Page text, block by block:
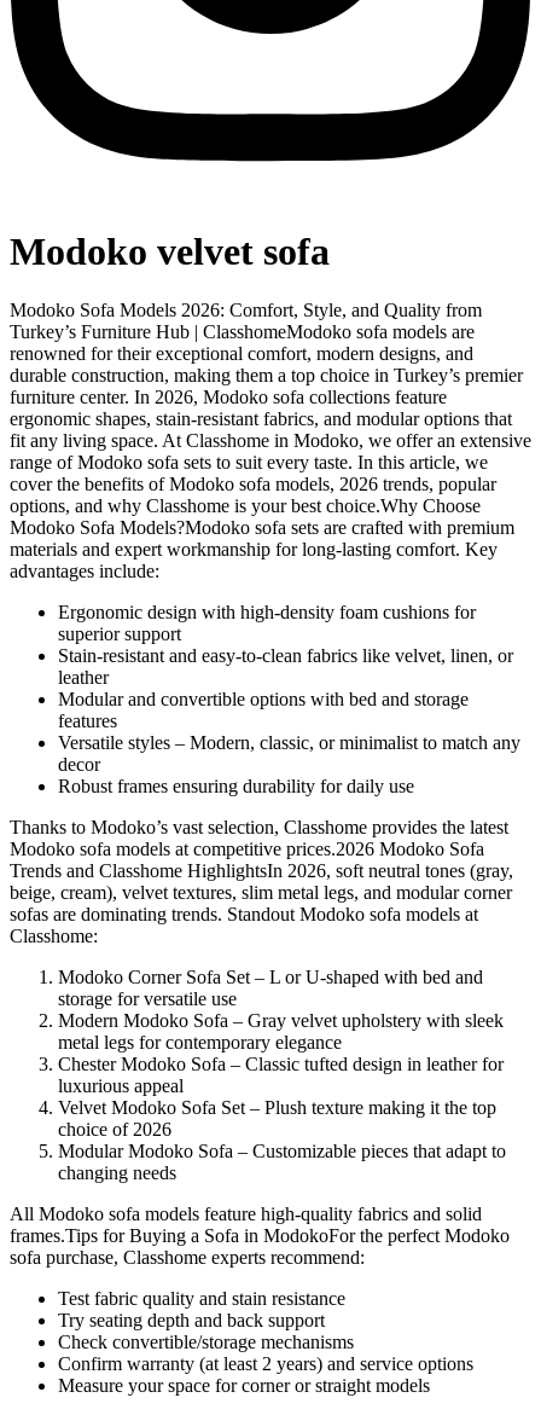
Modoko velvet sofa
Modoko Sofa Models 2026: Comfort, Style, and Quality from
Turkey’s Furniture Hub | ClasshomeModoko sofa models are
renowned for their exceptional comfort, modern designs, and
durable construction, making them a top choice in Turkey’s premier
furniture center. In 2026, Modoko sofa collections feature
ergonomic shapes, stain-resistant fabrics, and modular options that
fit any living space. At Classhome in Modoko, we offer an extensive
range of Modoko sofa sets to suit every taste. In this article, we
cover the benefits of Modoko sofa models, 2026 trends, popular
options, and why Classhome is your best choice.Why Choose
Modoko Sofa Models?Modoko sofa sets are crafted with premium
materials and expert workmanship for long-lasting comfort. Key
advantages include:
Ergonomic design with high-density foam cushions for
superior support
Stain-resistant and easy-to-clean fabrics like velvet, linen, or
leather
Modular and convertible options with bed and storage
features
Versatile styles – Modern, classic, or minimalist to match any
decor
Robust frames ensuring durability for daily use
Thanks to Modoko’s vast selection, Classhome provides the latest
Modoko sofa models at competitive prices.2026 Modoko Sofa
Trends and Classhome HighlightsIn 2026, soft neutral tones (gray,
beige, cream), velvet textures, slim metal legs, and modular corner
sofas are dominating trends. Standout Modoko sofa models at
Classhome:
Modoko Corner Sofa Set – L or U-shaped with bed and
storage for versatile use
Modern Modoko Sofa – Gray velvet upholstery with sleek
metal legs for contemporary elegance
Chester Modoko Sofa – Classic tufted design in leather for
luxurious appeal
Velvet Modoko Sofa Set – Plush texture making it the top
choice of 2026
Modular Modoko Sofa – Customizable pieces that adapt to
changing needs
All Modoko sofa models feature high-quality fabrics and solid
frames.Tips for Buying a Sofa in ModokoFor the perfect Modoko
sofa purchase, Classhome experts recommend:
Test fabric quality and stain resistance
Try seating depth and back support
Check convertible/storage mechanisms
Confirm warranty (at least 2 years) and service options
Measure your space for corner or straight models